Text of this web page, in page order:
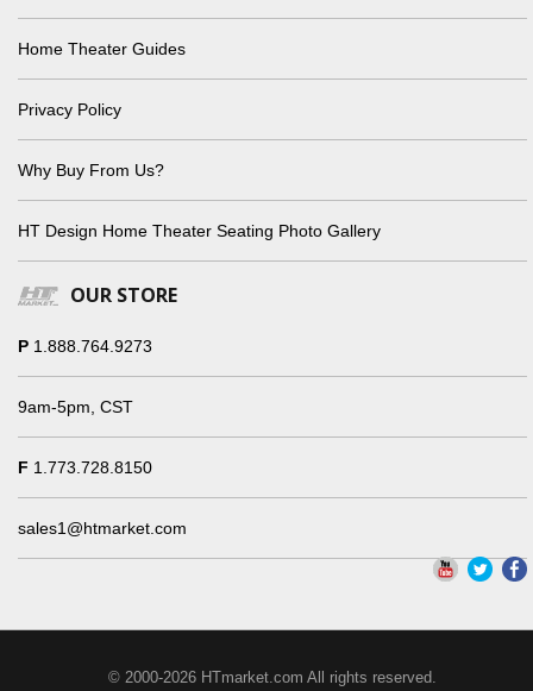
Home Theater Guides
Privacy Policy
Why Buy From Us?
HT Design Home Theater Seating Photo Gallery
OUR STORE
P 1.888.764.9273
9am-5pm, CST
F 1.773.728.8150
sales1@htmarket.com
© 2000-2026 HTmarket.com All rights reserved.